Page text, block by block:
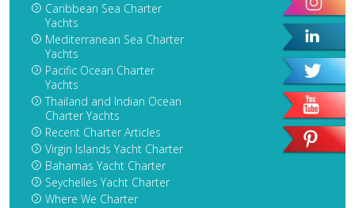
Caribbean Sea Charter
Yachts
Mediterranean Sea Charter
Yachts
Pacific Ocean Charter
Yachts
Thailand and Indian Ocean
Charter Yachts
Recent Charter Articles
Virgin Islands Yacht Charter
Bahamas Yacht Charter
Seychelles Yacht Charter
Where We Charter